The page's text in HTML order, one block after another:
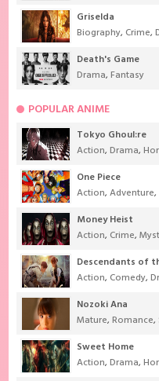
Griselda
Biography, Crime,
Death's Game
Drama,Fantasy
POPULAR ANIME
Tokyo Ghoul:re
Action,Drama,
One Piece
Action,Adventure,
Money Heist
Action, Crime,
Descendants of
Action, Comedy,
Nozoki Ana
Mature,Romance,
Sweet Home
Action,Drama,